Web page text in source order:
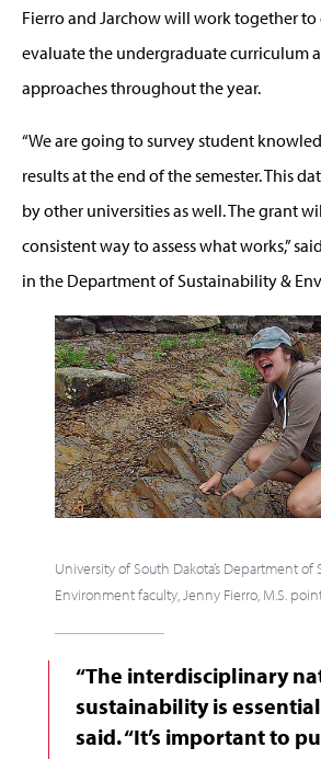
Fierro and Jarchow will work together
evaluate the undergraduate curriculum
approaches throughout the year.
“We are going to survey student
results at the end of the semester. This
by other universities as well. The grant
consistent way to assess what works,”
in the Department of Sustainability &
University of South Dakota’s Department of
Environment faculty, Jenny Fierro, M.S.
“The interdisciplinary
sustainability is
said. “It’s important to